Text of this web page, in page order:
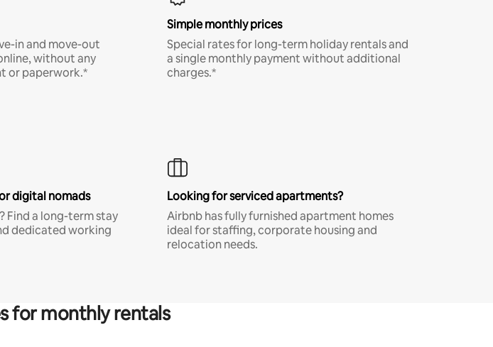
in and move-out
without any
or paperwork.*
Simple monthly prices
Special rates for long-term holiday rentals and
a single monthly payment without additional
charges.*
digital nomads
Find a long-term stay
dedicated working
Looking for serviced apartments?
Airbnb has fully furnished apartment homes
ideal for staffing, corporate housing and
relocation needs.
for monthly rentals